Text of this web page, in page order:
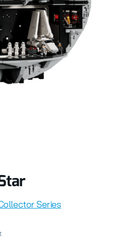
SET OF DEATH STAR
OF LEGO® SET OF DEATH
Series